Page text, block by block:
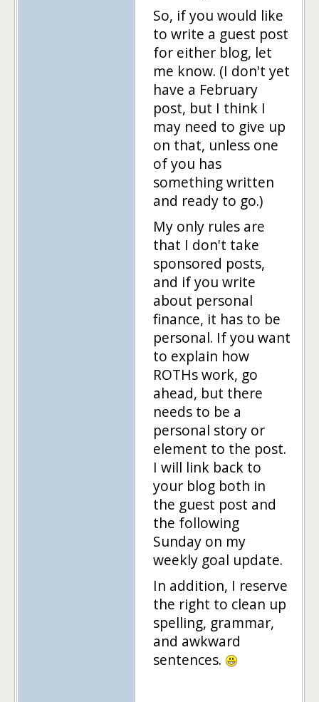
So, if you would like
to write a guest post
for either blog, let
me know. (I don't yet
have a February
post, but I think I
may need to give up
on that, unless one
of you has
something written
and ready to go.)
My only rules are
that I don't take
sponsored posts,
and if you write
about personal
finance, it has to be
personal. If you want
to explain how
ROTHs work, go
ahead, but there
needs to be a
personal story or
element to the post.
I will link back to
your blog both in
the guest post and
the following
Sunday on my
weekly goal update.
In addition, I reserve
the right to clean up
spelling, grammar,
and awkward
sentences.